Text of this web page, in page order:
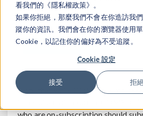
看我們的《隱私權政策》。
如果你拒絕，那麼我們不會在你造訪我
蹤你的資訊。我們會在你的瀏覽器使用
Cookie，以記住你的偏好為不受追蹤。
Cookie 設定
接受 拒絕
NEW DISCUSSION
Note that while COMSOL